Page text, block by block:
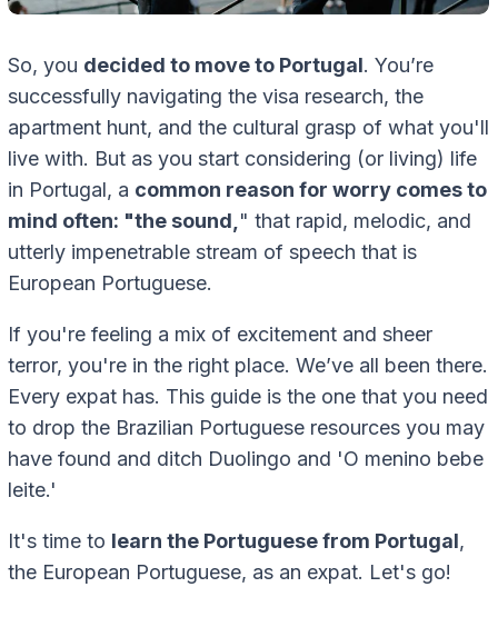
So, you decided to move to Portugal. You’re
successfully navigating the visa research, the
apartment hunt, and the cultural grasp of what you'll
live with. But as you start considering (or living) life
in Portugal, a common reason for worry comes to
mind often: "the sound, " that rapid, melodic, and
utterly impenetrable stream of speech that is
European Portuguese.
If you're feeling a mix of excitement and sheer
terror, you're in the right place. We’ve all been there.
Every expat has. This guide is the one that you need
to drop the Brazilian Portuguese resources you may
have found and ditch Duolingo and 'O menino bebe
leite.'
It's time to learn the Portuguese from Portugal,
the European Portuguese, as an expat. Let's go!